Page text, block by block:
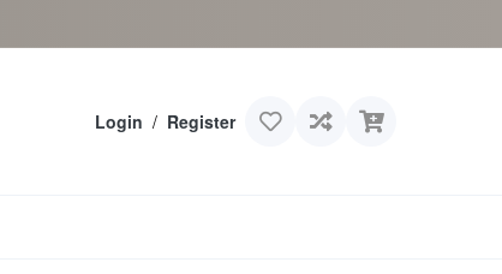
Login / Register